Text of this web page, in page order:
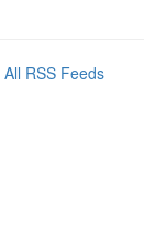
All RSS Feeds